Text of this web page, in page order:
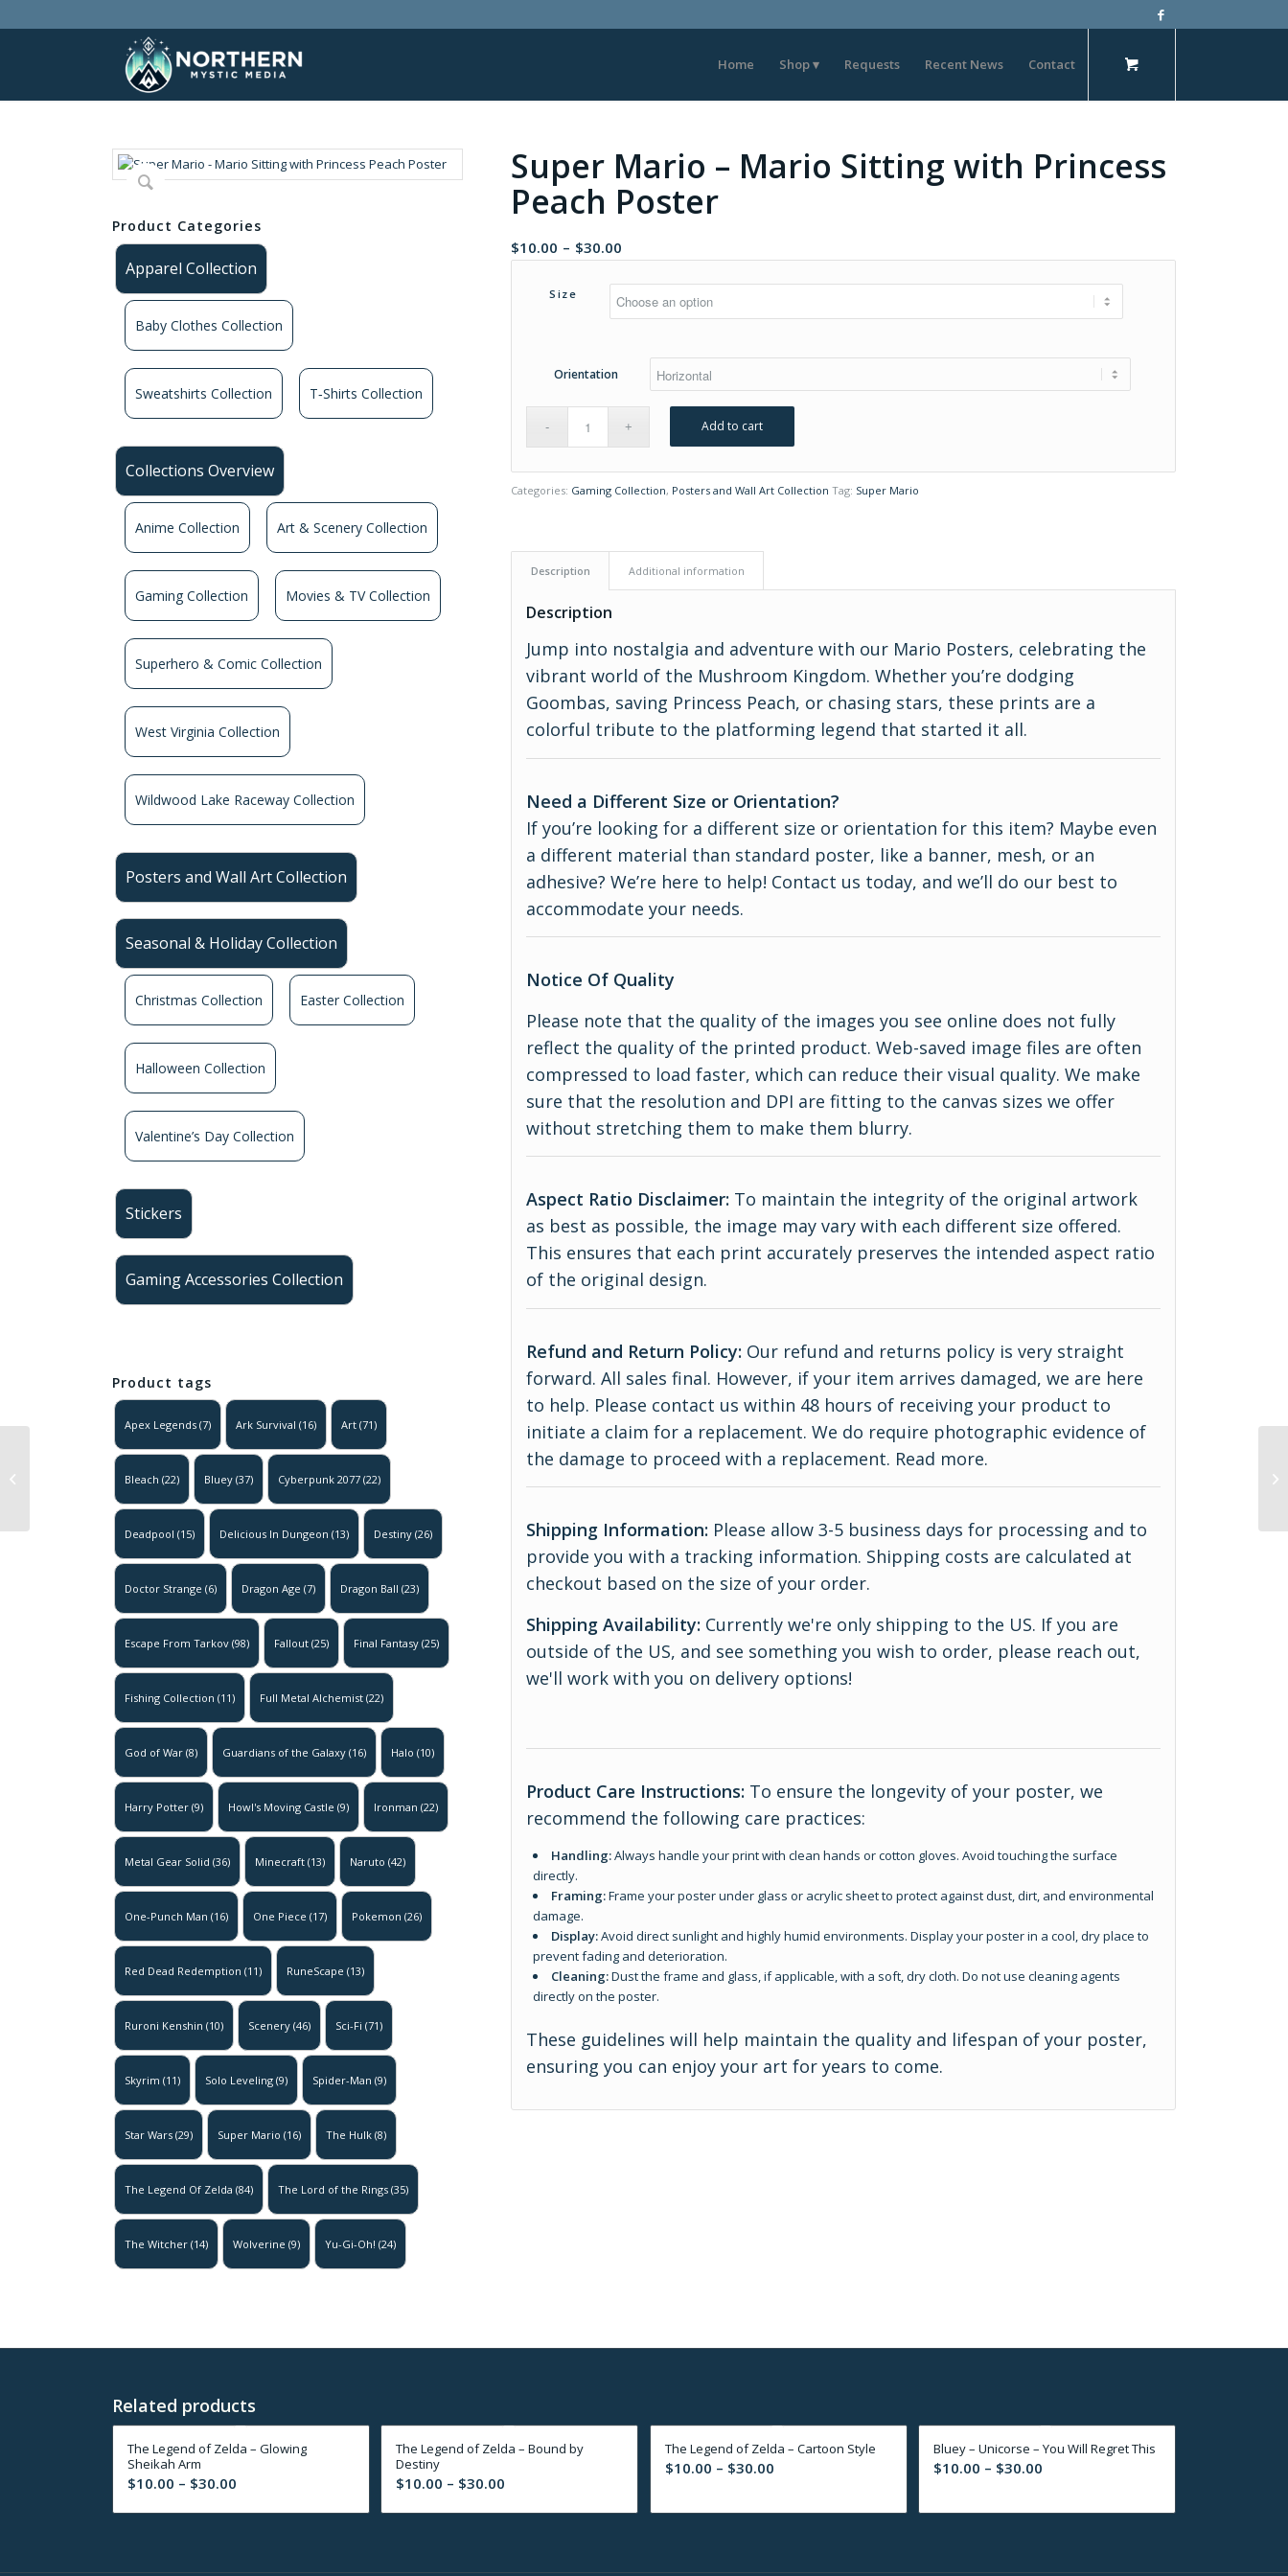
Home Shop Requests Recent News Contact
Product Categories
Apparel Collection
Baby Clothes Collection
Sweatshirts Collection T‑Shirts Collection
Collections Overview
Anime Collection Art & Scenery Collection
Gaming Collection Movies & TV Collection
Superhero & Comic Collection
West Virginia Collection
Wildwood Lake Raceway Collection
Posters and Wall Art Collection
Seasonal & Holiday Collection
Christmas Collection Easter Collection
Halloween Collection
Valentine’s Day Collection
Stickers
Gaming Accessories Collection
Product tags
Apex Legends (7) Ark Survival (16) Art (71)
Bleach (22) Bluey (37) Cyberpunk 2077 (22)
Deadpool (15) Delicious In Dungeon (13) Destiny (26)
Doctor Strange (6) Dragon Age (7) Dragon Ball (23)
Escape From Tarkov (98) Fallout (25) Final Fantasy (25)
Fishing Collection (11) Full Metal Alchemist (22)
God of War (8) Guardians of the Galaxy (16) Halo (10)
Harry Potter (9) Howl's Moving Castle (9) Ironman (22)
Metal Gear Solid (36) Minecraft (13) Naruto (42)
One-Punch Man (16) One Piece (17) Pokemon (26)
Red Dead Redemption (11) RuneScape (13)
Ruroni Kenshin (10) Scenery (46) Sci-Fi (71)
Skyrim (11) Solo Leveling (9) Spider-Man (9)
Star Wars (29) Super Mario (16) The Hulk (8)
The Legend Of Zelda (84) The Lord of the Rings (35)
The Witcher (14) Wolverine (9) Yu-Gi-Oh! (24)
Super Mario – Mario Sitting with Princess
Peach Poster
$10.00 – $30.00
range:
$10.00
through
Size
Orientation
Add to cart
Categories: Gaming Collection, Posters and Wall Art Collection Tag: Super Mario
Description Additional information
Description
Jump into nostalgia and adventure with our Mario Posters, celebrating the
vibrant world of the Mushroom Kingdom. Whether you’re dodging
Goombas, saving Princess Peach, or chasing stars, these prints are a
colorful tribute to the platforming legend that started it all.
Need a Different Size or Orientation?
If you’re looking for a different size or orientation for this item? Maybe even
a different material than standard poster, like a banner, mesh, or an
adhesive? We’re here to help! Contact us today, and we’ll do our best to
accommodate your needs.
Notice Of Quality
Please note that the quality of the images you see online does not fully
reflect the quality of the printed product. Web-saved image files are often
compressed to load faster, which can reduce their visual quality. We make
sure that the resolution and DPI are fitting to the canvas sizes we offer
without stretching them to make them blurry.
Aspect Ratio Disclaimer: To maintain the integrity of the original artwork
as best as possible, the image may vary with each different size offered.
This ensures that each print accurately preserves the intended aspect ratio
of the original design.
Refund and Return Policy: Our refund and returns policy is very straight
forward. All sales final. However, if your item arrives damaged, we are here
to help. Please contact us within 48 hours of receiving your product to
initiate a claim for a replacement. We do require photographic evidence of
the damage to proceed with a replacement. Read more.
Shipping Information: Please allow 3-5 business days for processing and to
provide you with a tracking information. Shipping costs are calculated at
checkout based on the size of your order.
Shipping Availability: Currently we're only shipping to the US. If you are
outside of the US, and see something you wish to order, please reach out,
we'll work with you on delivery options!
Product Care Instructions: To ensure the longevity of your poster, we
recommend the following care practices:
Handling:Always handle your print with clean hands or cotton gloves. Avoid touching the surface
directly.
Framing:Frame your poster under glass or acrylic sheet to protect against dust, dirt, and environmental
damage.
Display:Avoid direct sunlight and highly humid environments. Display your poster in a cool, dry place to
prevent fading and deterioration.
Cleaning:Dust the frame and glass, if applicable, with a soft, dry cloth. Do not use cleaning agents
directly on the poster.
These guidelines will help maintain the quality and lifespan of your poster,
ensuring you can enjoy your art for years to come.
Related products
The Legend of Zelda – Glowing
Sheikah Arm
$10.00 – $30.00
The Legend of Zelda – Bound by
Destiny
$10.00 – $30.00
The Legend of Zelda – Cartoon Style
$10.00 – $30.00Price
$10.00
Bluey – Unicorse – You Will Regret This
$10.00 – $30.00Price
$10.00